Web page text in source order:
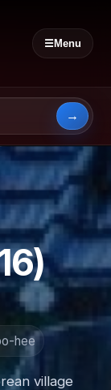
☰Menu
hee
village